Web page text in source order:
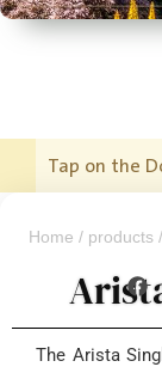
Tap on the
Home / products /
The Arista